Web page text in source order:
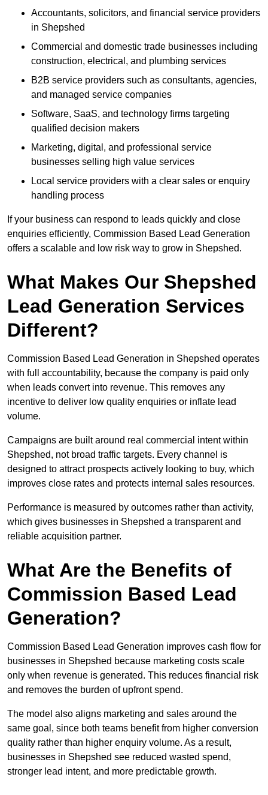
Accountants, solicitors, and financial service providers
in Shepshed
Commercial and domestic trade businesses including
construction, electrical, and plumbing services
B2B service providers such as consultants, agencies,
and managed service companies
Software, SaaS, and technology firms targeting
qualified decision makers
Marketing, digital, and professional service
businesses selling high value services
Local service providers with a clear sales or enquiry
handling process
If your business can respond to leads quickly and close
enquiries efficiently, Commission Based Lead Generation
offers a scalable and low risk way to grow in Shepshed.
What Makes Our Shepshed
Lead Generation Services
Different?
Commission Based Lead Generation in Shepshed operates
with full accountability, because the company is paid only
when leads convert into revenue. This removes any
incentive to deliver low quality enquiries or inflate lead
volume.
Campaigns are built around real commercial intent within
Shepshed, not broad traffic targets. Every channel is
designed to attract prospects actively looking to buy, which
improves close rates and protects internal sales resources.
Performance is measured by outcomes rather than activity,
which gives businesses in Shepshed a transparent and
reliable acquisition partner.
What Are the Benefits of
Commission Based Lead
Generation?
Commission Based Lead Generation improves cash flow for
businesses in Shepshed because marketing costs scale
only when revenue is generated. This reduces financial risk
and removes the burden of upfront spend.
The model also aligns marketing and sales around the
same goal, since both teams benefit from higher conversion
quality rather than higher enquiry volume. As a result,
businesses in Shepshed see reduced wasted spend,
stronger lead intent, and more predictable growth.